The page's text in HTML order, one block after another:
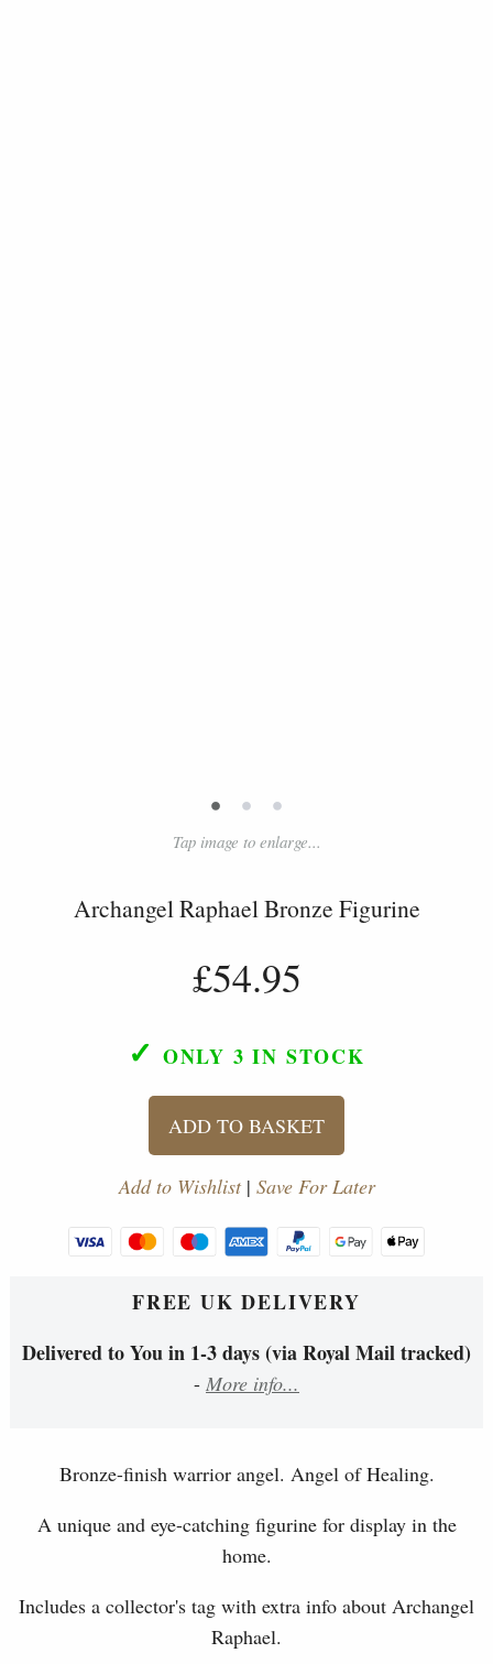
• • •
Tap image to enlarge...
Archangel Raphael Bronze Figurine
£54.95
✓ ONLY 3 IN STOCK
ADD TO BASKET
Add to Wishlist| Save For Later
FREE UK DELIVERY
Delivered to You in 1-3 days (via Royal Mail tracked)
- More info...
Bronze-finish warrior angel. Angel of Healing.
A unique and eye-catching figurine for display in the
home.
Includes a collector's tag with extra info about Archangel
Raphael.